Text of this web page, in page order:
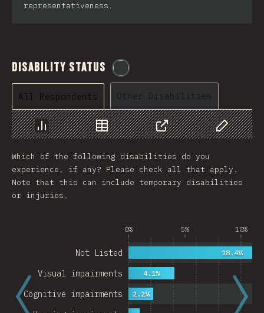
representativeness.
Disability Status
All Respondents Other Disabilities
Chart Data Share
Customize
Which of the following disabilities do you
experience, if any? Please check all that apply.
Note that this can include temporary disabilities
or injuries.
0% 5% 10%
Cognitive impairments
Visual impairments
Not Listed
2.2%
4.1%
18.4%